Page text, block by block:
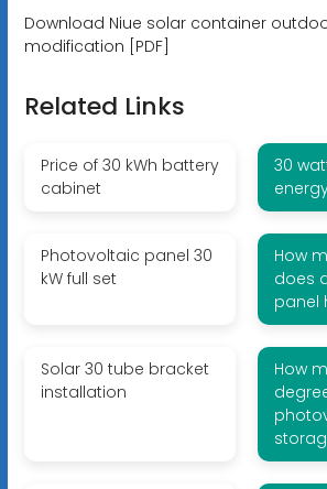
Download Niue solar container
modification [PDF]
Related Links
Price of 30 kWh battery
cabinet
30
Photovoltaic panel 30
kW full set
How
does
panel
Solar 30 tube bracket
installation
How